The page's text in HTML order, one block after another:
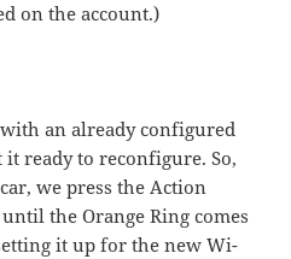
on the account.)
an already configured
it ready to reconfigure. So,
we press the Action
the Orange Ring comes
it up for the new Wi-